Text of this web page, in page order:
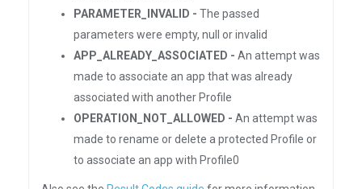
PARAMETER_INVALID - The passed
parameters were empty, null or invalid
APP_ALREADY_ASSOCIATED - An attempt was
made to associate an app that was already
associated with another Profile
OPERATION_NOT_ALLOWED - An attempt was
made to rename or delete a protected Profile or
to associate an app with Profile0